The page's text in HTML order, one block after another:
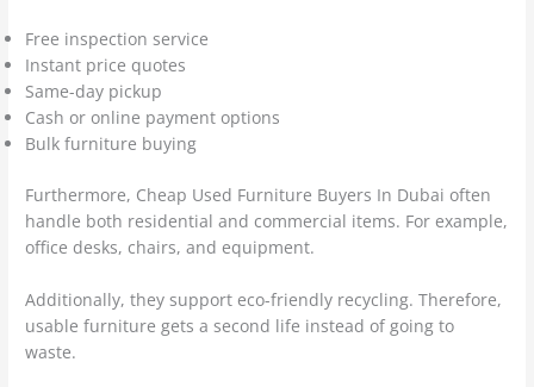
Free inspection service
Instant price quotes
Same-day pickup
Cash or online payment options
Bulk furniture buying
Furthermore, Cheap Used Furniture Buyers In Dubai often
handle both residential and commercial items. For example,
office desks, chairs, and equipment.
Additionally, they support eco-friendly recycling. Therefore,
usable furniture gets a second life instead of going to
waste.